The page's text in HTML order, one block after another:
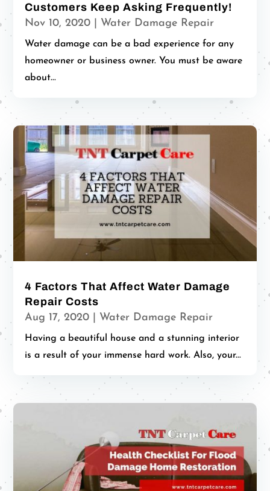
Customers Keep Asking Frequently!
Nov 10, 2020 Water Damage Repair
Water damage can be a bad experience for any
homeowner or business owner. You must be aware
about...
4 Factors That Affect Water Damage
Repair Costs
Aug 17, 2020 Water Damage Repair
Having a beautiful house and a stunning interior
is a result of your immense hard work. Also, your...